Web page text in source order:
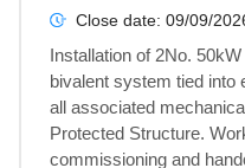
Close date: 09/09/
Installation of 2No.
bivalent system tied into
all associated
Protected Structure.
commissioning and